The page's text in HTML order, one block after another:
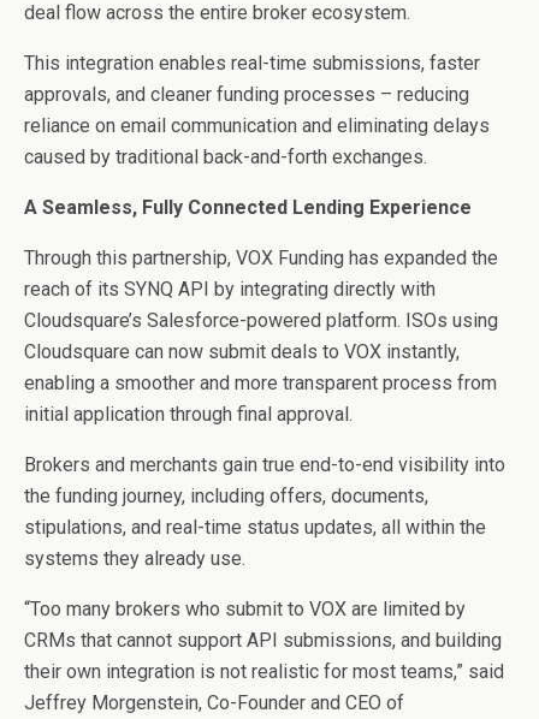
deal flow across the entire broker ecosystem.
This integration enables real-time submissions, faster
approvals, and cleaner funding processes – reducing
reliance on email communication and eliminating delays
caused by traditional back-and-forth exchanges.
A Seamless, Fully Connected Lending Experience
Through this partnership, VOX Funding has expanded the
reach of its SYNQ API by integrating directly with
Cloudsquare’s Salesforce-powered platform. ISOs using
Cloudsquare can now submit deals to VOX instantly,
enabling a smoother and more transparent process from
initial application through final approval.
Brokers and merchants gain true end-to-end visibility into
the funding journey, including offers, documents,
stipulations, and real-time status updates, all within the
systems they already use.
“Too many brokers who submit to VOX are limited by
CRMs that cannot support API submissions, and building
their own integration is not realistic for most teams,” said
Jeffrey Morgenstein, Co-Founder and CEO of